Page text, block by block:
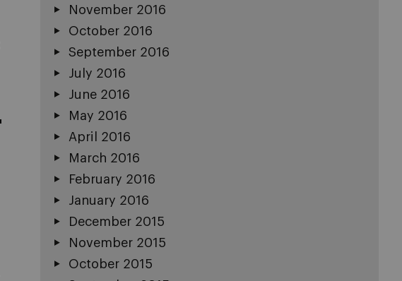
November 2016
October 2016
September 2016
July 2016
June 2016
May 2016
April 2016
March 2016
February 2016
January 2016
December 2015
November 2015
October 2015